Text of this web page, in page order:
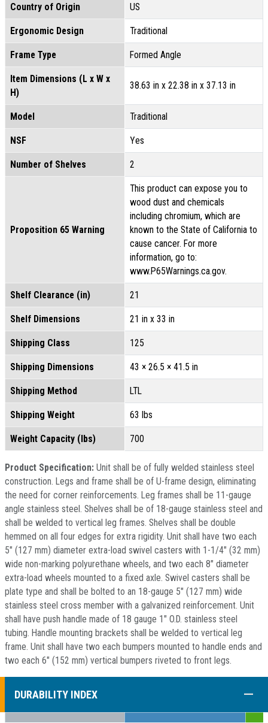
Country of Origin US
Ergonomic Design Traditional
Frame Type Formed Angle
Item Dimensions (L x W x
H)
38.63 in x 22.38 in x 37.13 in
Model Traditional
NSF Yes
Number of Shelves 2
Proposition 65 Warning
This product can expose you to
wood dust and chemicals
including chromium, which are
known to the State of California to
cause cancer. For more
information, go to:
www.P65Warnings.ca.gov.
Shelf Clearance (in) 21
Shelf Dimensions 21 in x 33 in
Shipping Class 125
Shipping Dimensions 43 × 26.5 × 41.5 in
Shipping Method LTL
Shipping Weight 63 lbs
Weight Capacity (lbs) 700
Product Specification: Unit shall be of fully welded stainless steel
construction. Legs and frame shall be of U-frame design, eliminating
the need for corner reinforcements. Leg frames shall be 11-gauge
angle stainless steel. Shelves shall be of 18-gauge stainless steel and
shall be welded to vertical leg frames. Shelves shall be double
hemmed on all four edges for extra rigidity. Unit shall have two each
5" (127 mm) diameter extra-load swivel casters with 1-1/4" (32 mm)
wide non-marking polyurethane wheels, and two each 8" diameter
extra-load wheels mounted to a fixed axle. Swivel casters shall be
plate type and shall be bolted to an 18-gauge 5" (127 mm) wide
stainless steel cross member with a galvanized reinforcement. Unit
shall have push handle made of 18 gauge 1" O.D. stainless steel
tubing. Handle mounting brackets shall be welded to vertical leg
frame. Unit shall have two each bumpers mounted to handle ends and
two each 6" (152 mm) vertical bumpers riveted to front legs.
DURABILITY INDEX